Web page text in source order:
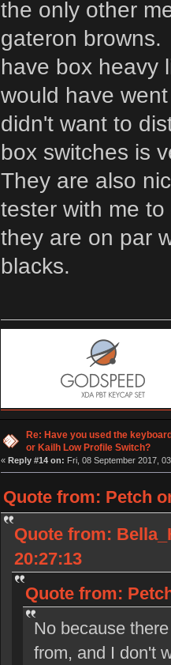
the only other
gateron
have box heavy
would have
didn't want to
box switches is
They are also
tester with me
they are on par
blacks.
Re: Have you used the
or Kailh Low Profile Switch?
« Reply #14 on: Fri, 08 September 2017,
Quote from: Petch
Quote from:
20:27:13
Quote from:
No because
from, and I don't